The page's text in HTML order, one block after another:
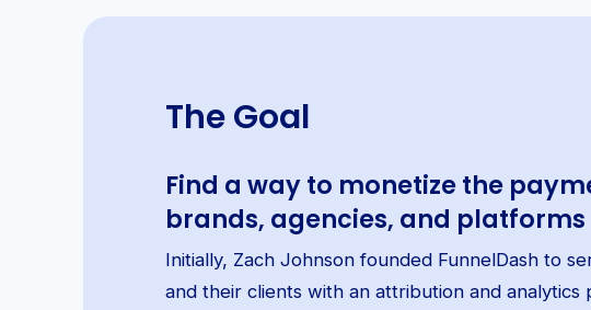
The Goal
Find a way to monetize the
brands, agencies, and platforms
Initially, Zach Johnson founded FunnelDash to
and their clients with an attribution and